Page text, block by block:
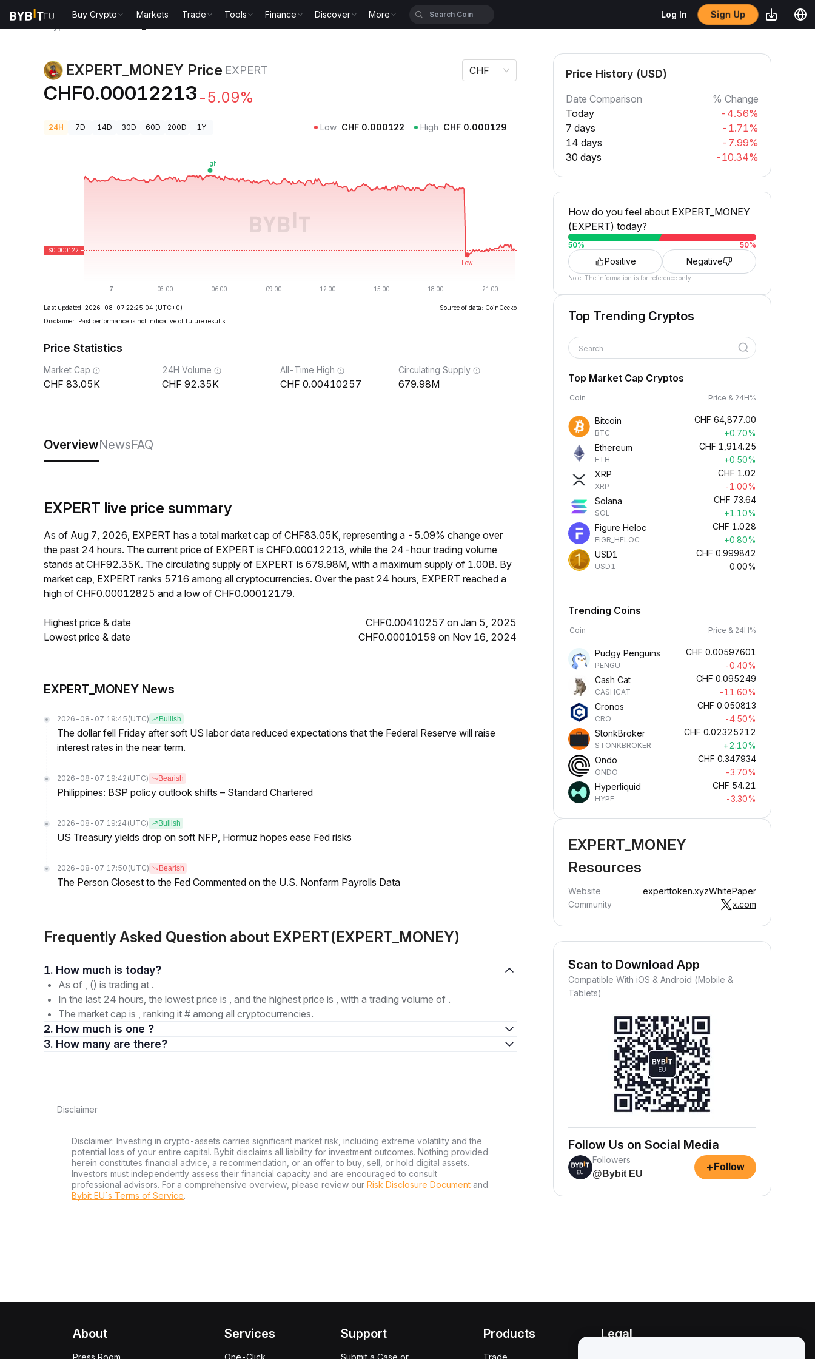
Buy Crypto Markets Trade Tools Finance Discover More Log In Sign Up
EXPERT_MONEY Price EXPERT
CHF0.00012213 -5.09%
CHF
24H 7D 14D 30D 60D 200D 1Y Low CHF 0.000122 High CHF 0.000129
Last updated: 2026-08-07 22:25:04 (UTC+0)
Source of data: CoinGecko
Disclaimer. Past performance is not indicative of future results.
Price Statistics
Market Cap
83.05K
24H Volume
92.35K
All-Time High
0.00410257
Circulating Supply
679.98M
OverviewNewsFAQ
EXPERT live price summary
As of Aug 7, 2026, EXPERT has a total market cap of CHF83.05K, representing a -5.09% change over
the past 24 hours. The current price of EXPERT is CHF0.00012213, while the 24-hour trading volume
stands at CHF92.35K. The circulating supply of EXPERT is 679.98M, with a maximum supply of 1.00B. By
market cap, EXPERT ranks 5716 among all cryptocurrencies. Over the past 24 hours, EXPERT reached a
high of CHF0.00012825 and a low of CHF0.00012179.
Highest price & date
CHF0.00410257 on Jan 5, 2025
Lowest price & date
CHF0.00010159 on Nov 16, 2024
EXPERT_MONEY News
2026-08-07 19:45 (UTC) Bullish
The dollar fell Friday after soft US labor data reduced expectations that the Federal Reserve will raise
interest rates in the near term.
2026-08-07 19:42 (UTC) Bearish
Philippines: BSP policy outlook shifts – Standard Chartered
2026-08-07 19:24 (UTC) Bullish
US Treasury yields drop on soft NFP, Hormuz hopes ease Fed risks
2026-08-07 17:50 (UTC) Bearish
The Person Closest to the Fed Commented on the U.S. Nonfarm Payrolls Data
Frequently Asked Question about EXPERT(EXPERT_MONEY)
1. How much is today?
As of , () is trading at .
In the last 24 hours, the lowest price is , and the highest price is , with a trading volume of .
The market cap is , ranking it # among all cryptocurrencies.
2. How much is one ?
3. How many are there?
Disclaimer
Disclaimer: Investing in crypto-assets carries significant market risk, including extreme volatility and the
potential loss of your entire capital. Bybit disclaims all liability for investment outcomes. Nothing provided
herein constitutes financial advice, a recommendation, or an offer to buy, sell, or hold digital assets.
Investors must independently assess their financial capacity and are encouraged to consult
professional advisors. For a comprehensive overview, please review our Risk Disclosure Document and
Bybit EU´s Terms of Service.
Price History (USD)
Date Comparison
% Change
Today
-4.56%
7 days
-1.71%
14 days
-7.99%
30 days
-10.34%
How do you feel about EXPERT_MONEY
(EXPERT) today?
50% 50%
Positive Negative
Note: The information is for reference only.
Top Trending Cryptos
Search
Top Market Cap Cryptos
Coin Price & 24H%
Bitcoin
BTC
CHF 64,877.00
+0.70%
Ethereum
ETH
CHF 1,914.25
+0.50%
XRP
XRP
CHF 1.02
-1.00%
Solana
SOL
CHF 73.64
+1.10%
Figure Heloc
FIGR_HELOC
CHF 1.028
+0.80%
USD1
USD1
CHF 0.999842
0.00%
Trending Coins
Coin Price & 24H%
Pudgy Penguins
PENGU
CHF 0.00597601
-0.40%
Cash Cat
CASHCAT
CHF 0.095249
-11.60%
Cronos
CRO
CHF 0.050813
-4.50%
StonkBroker
STONKBROKER
CHF 0.02325212
+2.10%
Ondo
ONDO
CHF 0.347934
-3.70%
Hyperliquid
HYPE
CHF 54.21
-3.30%
EXPERT_MONEY
Resources
Website experttoken.xyzWhitePaper
Community
x.com
Scan to Download App
Compatible With iOS & Android (Mobile &
Tablets)
Follow Us on Social Media
Followers
@Bybit EU
+ Follow
About
Press Room
Services
One-Click
Support
Submit a Case or
Products
Trade
Legal